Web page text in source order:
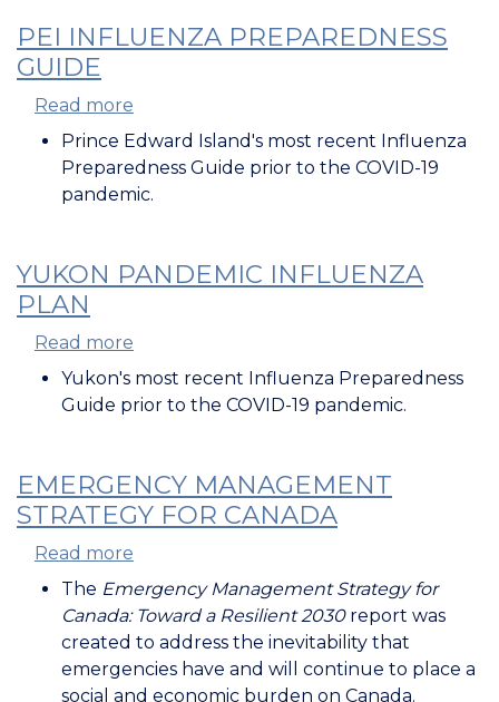
PEI INFLUENZA PREPAREDNESS
GUIDE
Read more
PEI
Influenza
Preparedness
Prince Edward Island's most recent Influenza
Preparedness Guide prior to the COVID-19
pandemic.
YUKON PANDEMIC INFLUENZA
PLAN
Read more
Yukon
Pandemic
Yukon's most recent Influenza Preparedness
Guide prior to the COVID-19 pandemic.
EMERGENCY MANAGEMENT
STRATEGY FOR CANADA
Read more
Emergency
Management
Strategy
for
Canada
The Emergency Management Strategy for
Canada: Toward a Resilient 2030report was
created to address the inevitability that
emergencies have and will continue to place a
social and economic burden on Canada.